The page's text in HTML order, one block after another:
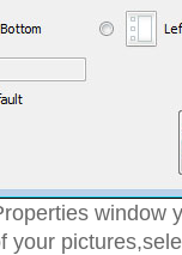
window
your